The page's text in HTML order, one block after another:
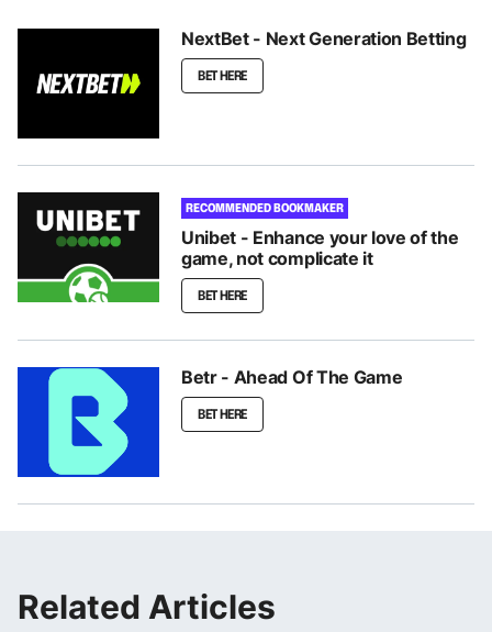
NextBet - Next Generation Betting
BET HERE
RECOMMENDED BOOKMAKER
Unibet - Enhance your love of the
game, not complicate it
BET HERE
Betr - Ahead Of The Game
BET HERE
Related Articles